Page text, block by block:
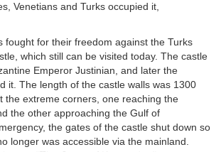
Venetians and Turks occupied it,
fought for their freedom against the Turks
which still can be visited today. The castle
Emperor Justinian, and later the
it. The length of the castle walls was 1300
the extreme corners, one reaching the
the other approaching the Gulf of
the gates of the castle shut down so
longer was accessible via the mainland.